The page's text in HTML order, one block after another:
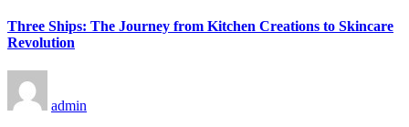
Three Ships: The Journey from Kitchen Creations to Skincare
Revolution
admin